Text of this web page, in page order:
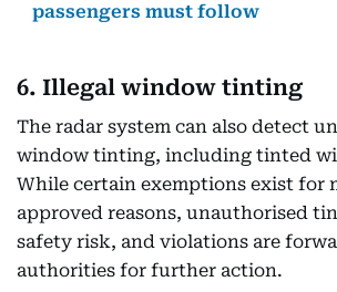
passengers must follow
6. Illegal window tinting
The radar system can also detect
window tinting, including tinted
While certain exemptions exist for
approved reasons, unauthorised
safety risk, and violations are
authorities for further action.